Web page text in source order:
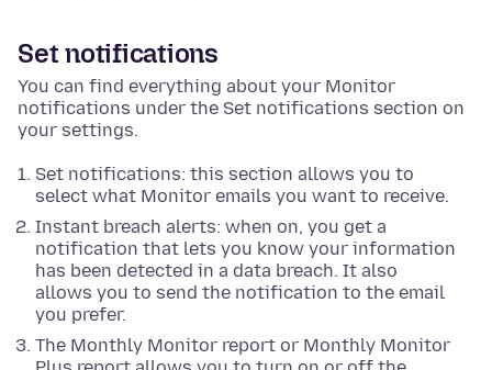
Set notifications
You can find everything about your Monitor
notifications under the Set notifications section on
your settings.
Set notifications: this section allows you to
select what Monitor emails you want to receive.
Instant breach alerts: when on, you get a
notification that lets you know your information
has been detected in a data breach. It also
allows you to send the notification to the email
you prefer.
The Monthly Monitor report or Monthly Monitor